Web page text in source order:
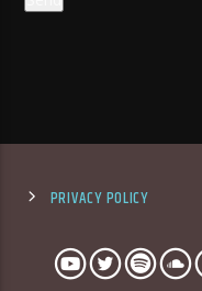
PRIVACY POLICY